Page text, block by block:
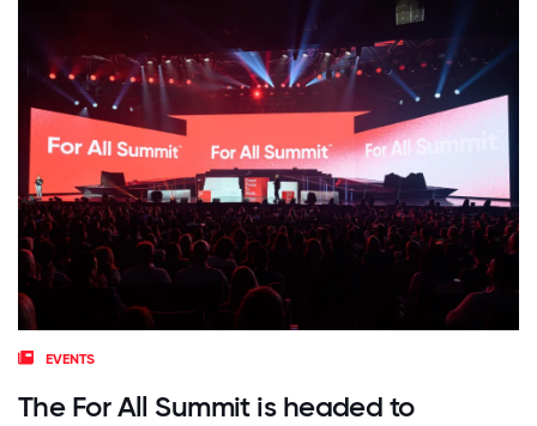
EVENTS
The For All Summit is headed to